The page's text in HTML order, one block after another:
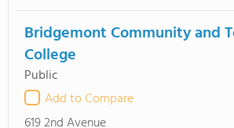
Bridgemont Community and
College
Public
Add to Compare
619 2nd Avenue